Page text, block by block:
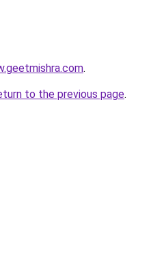
.
to the previous page.